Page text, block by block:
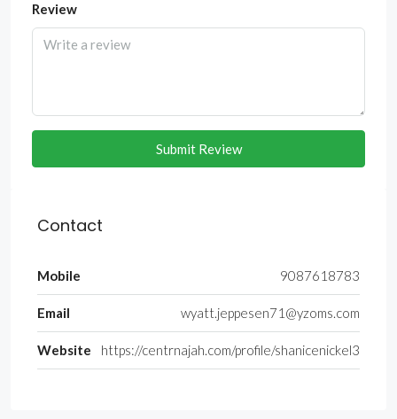
Review
Submit Review
Contact
Mobile 9087618783
Email wyatt.jeppesen71@yzoms.com
Website https://centrnajah.com/profile/shanicenickel3